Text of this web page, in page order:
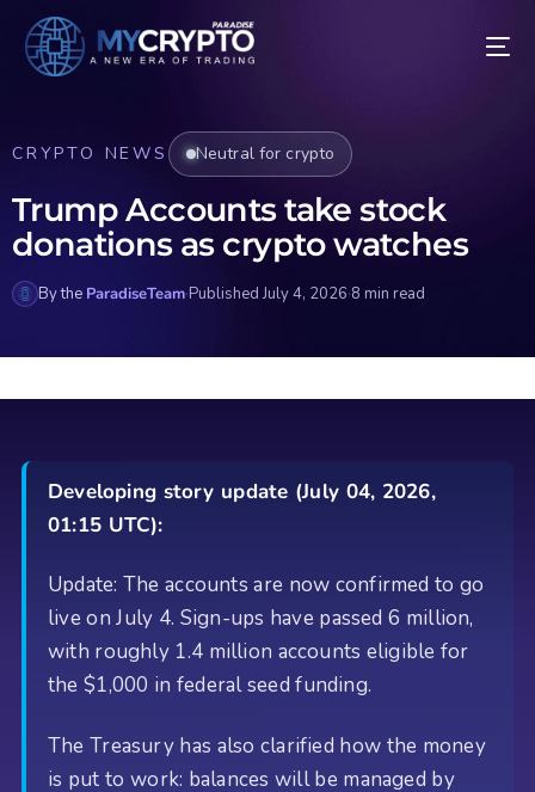
CRYPTO NEWS Neutral for crypto
Trump Accounts take stock
donations as crypto watches
By the ParadiseTeam·Published July 4, 2026·8 min read
Developing story update (July 04, 2026,
01:15 UTC):
Update: The accounts are now confirmed to go
live on July 4. Sign-ups have passed 6 million,
with roughly 1.4 million accounts eligible for
the $1,000 in federal seed funding.
The Treasury has also clarified how the money
is put to work: balances will be managed by